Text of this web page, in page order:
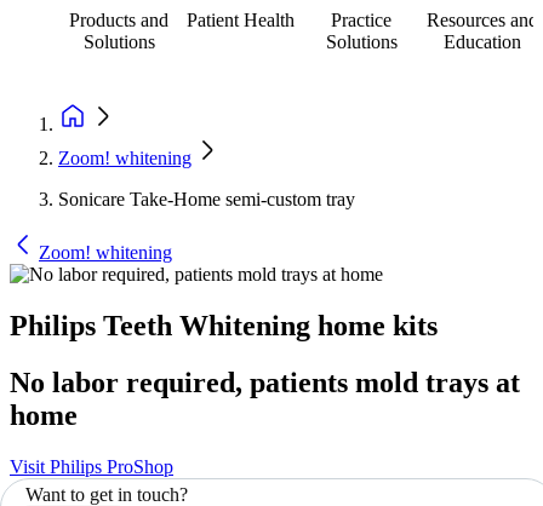
Products and
Solutions
Patient Health
Practice
Solutions
Resources and
Education
Zoom! whitening
Sonicare Take-Home semi-custom tray
Zoom! whitening
Philips Teeth Whitening home kits
No labor required, patients mold trays at
home
Visit Philips ProShop
Want to get in touch?